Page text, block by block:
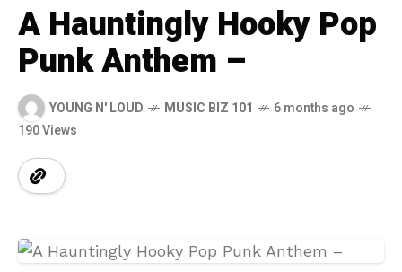
A Hauntingly Hooky Pop
Punk Anthem –
YOUNG N' LOUD MUSIC BIZ 101
6 months ago
190 Views